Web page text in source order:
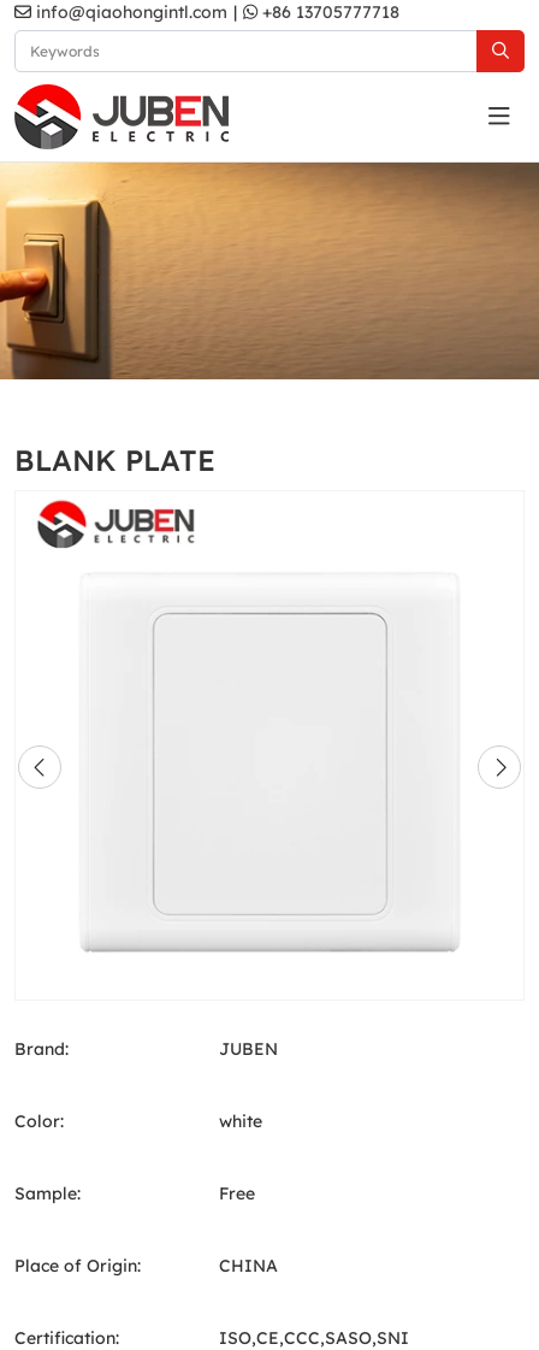
info@qiaohongintl.com | +86 13705777718
BLANK PLATE
Brand: JUBEN
Color: white
Sample: Free
Place of Origin: CHINA
Certification: ISO,CE,CCC,SASO,SNI